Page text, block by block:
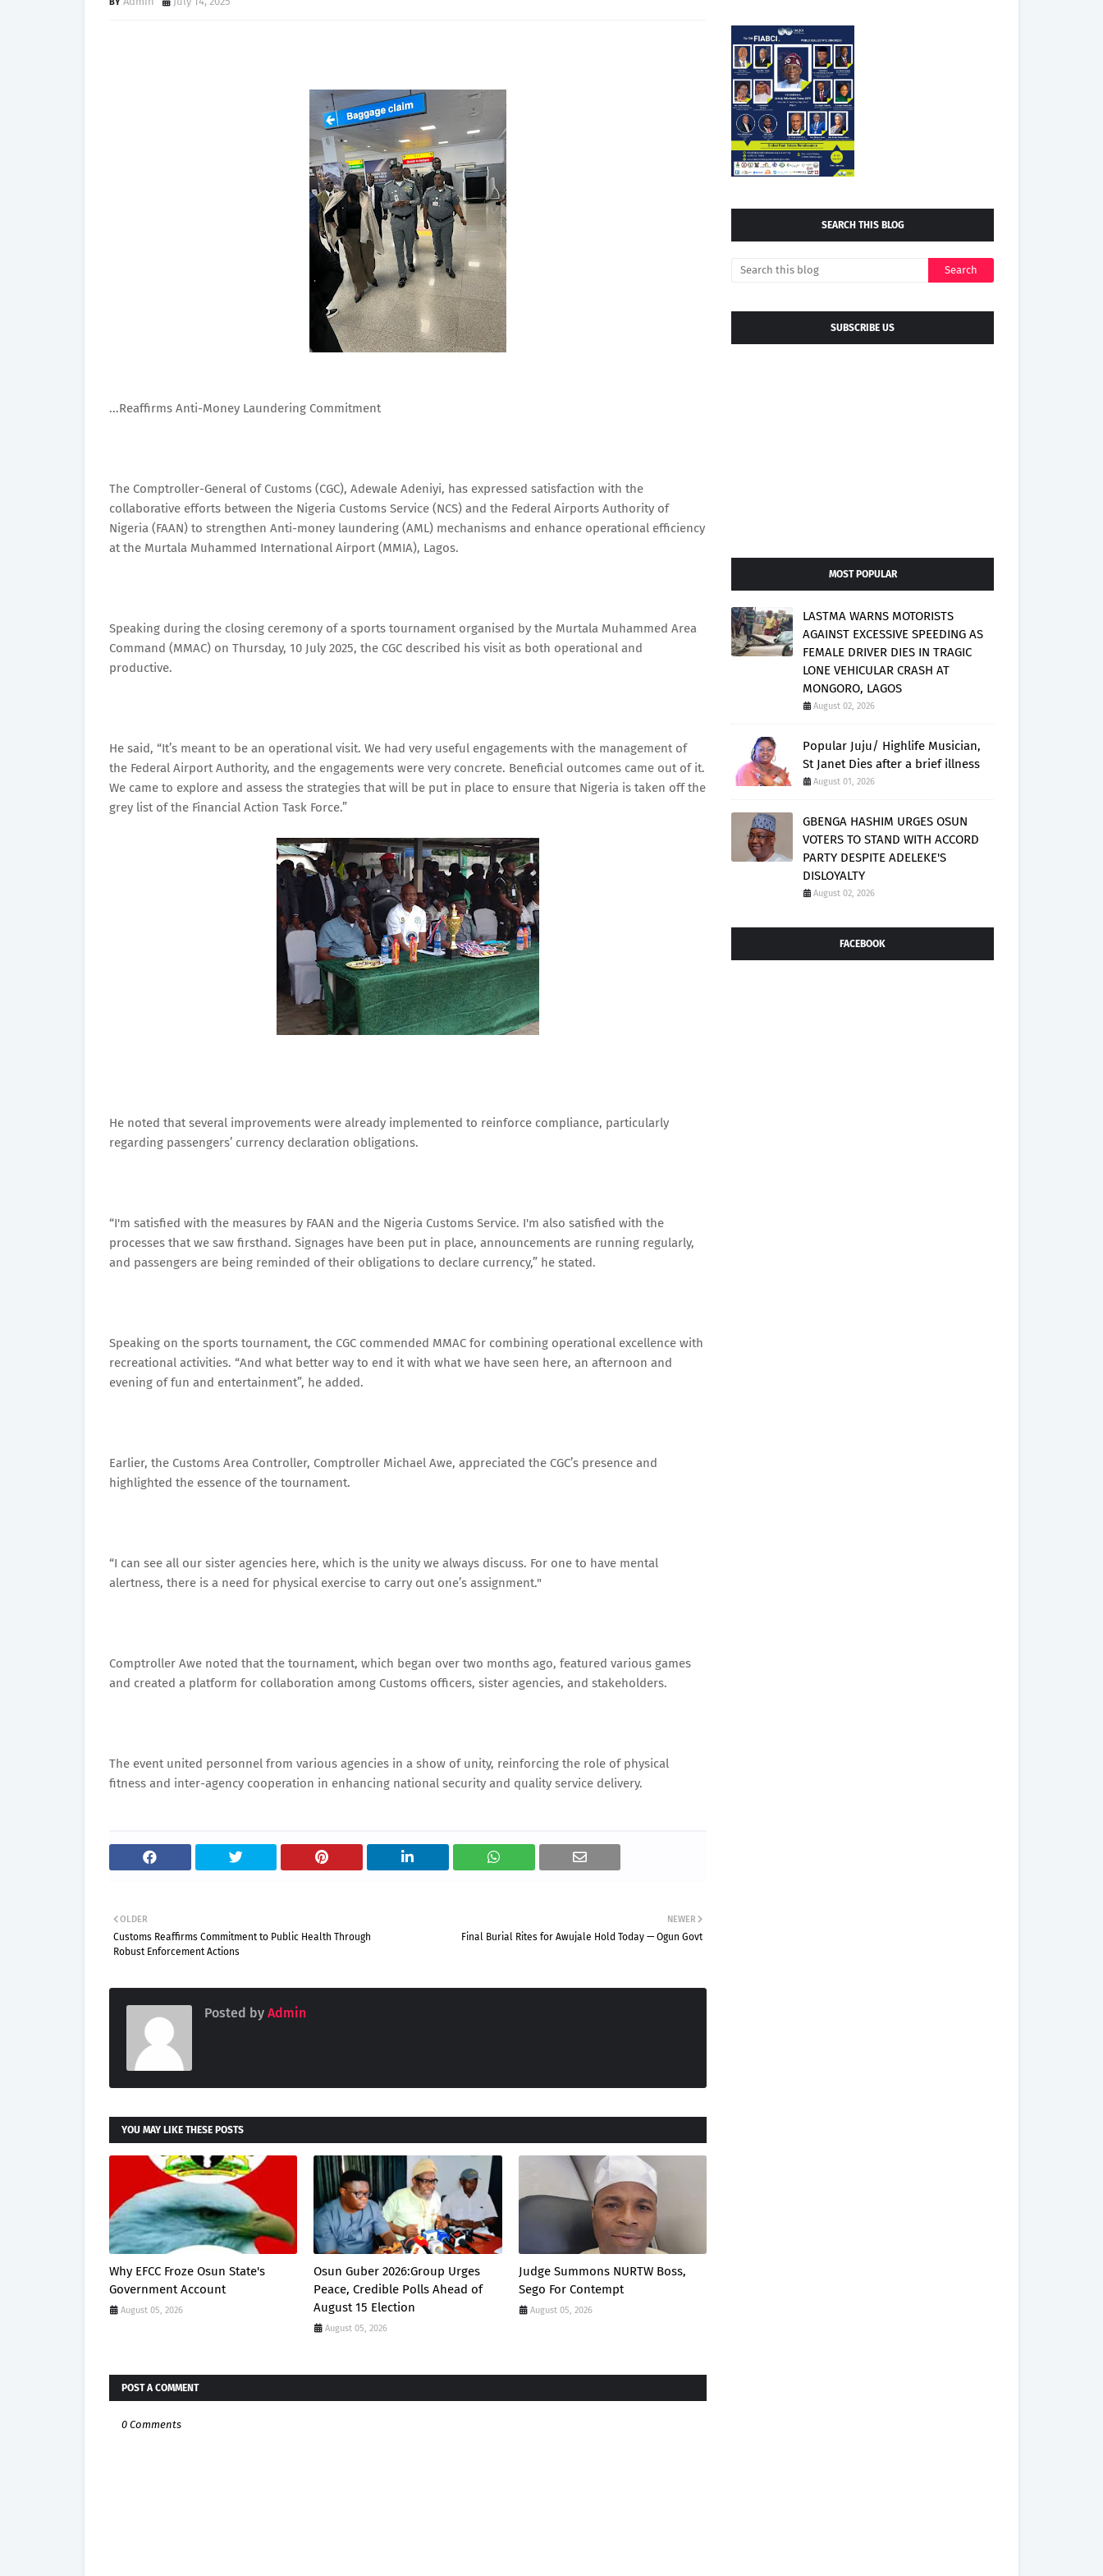
...Reaffirms Anti-Money Laundering Commitment
The Comptroller-General of Customs (CGC), Adewale Adeniyi, has expressed satisfaction with the
collaborative efforts between the Nigeria Customs Service (NCS) and the Federal Airports Authority of
Nigeria (FAAN) to strengthen Anti-money laundering (AML) mechanisms and enhance operational efficiency
at the Murtala Muhammed International Airport (MMIA), Lagos.
Speaking during the closing ceremony of a sports tournament organised by the Murtala Muhammed Area
Command (MMAC) on Thursday, 10 July 2025, the CGC described his visit as both operational and
productive.
He said, “It’s meant to be an operational visit. We had very useful engagements with the management of
the Federal Airport Authority, and the engagements were very concrete. Beneficial outcomes came out of it.
We came to explore and assess the strategies that will be put in place to ensure that Nigeria is taken off the
grey list of the Financial Action Task Force.”
He noted that several improvements were already implemented to reinforce compliance, particularly
regarding passengers’ currency declaration obligations.
“I'm satisfied with the measures by FAAN and the Nigeria Customs Service. I'm also satisfied with the
processes that we saw firsthand. Signages have been put in place, announcements are running regularly,
and passengers are being reminded of their obligations to declare currency,” he stated.
Speaking on the sports tournament, the CGC commended MMAC for combining operational excellence with
recreational activities. “And what better way to end it with what we have seen here, an afternoon and
evening of fun and entertainment”, he added.
Earlier, the Customs Area Controller, Comptroller Michael Awe, appreciated the CGC’s presence and
highlighted the essence of the tournament.
“I can see all our sister agencies here, which is the unity we always discuss. For one to have mental
alertness, there is a need for physical exercise to carry out one’s assignment."
Comptroller Awe noted that the tournament, which began over two months ago, featured various games
and created a platform for collaboration among Customs officers, sister agencies, and stakeholders.
The event united personnel from various agencies in a show of unity, reinforcing the role of physical
fitness and inter-agency cooperation in enhancing national security and quality service delivery.
NEWER
Final Burial Rites for Awujale Hold Today — Ogun Govt
OLDER
Customs Reaffirms Commitment to Public Health Through
Robust Enforcement Actions
Posted by Admin
YOU MAY LIKE THESE POSTS
Why EFCC Froze Osun State's
Government Account
August 05, 2026
Osun Guber 2026:Group Urges
Peace, Credible Polls Ahead of
August 15 Election
August 05, 2026
Judge Summons NURTW Boss,
Sego For Contempt
August 05, 2026
POST A COMMENT
0 Comments
SEARCH THIS BLOG
SUBSCRIBE US
MOST POPULAR
LASTMA WARNS MOTORISTS
AGAINST EXCESSIVE SPEEDING AS
FEMALE DRIVER DIES IN TRAGIC
LONE VEHICULAR CRASH AT
MONGORO, LAGOS
August 02, 2026
Popular Juju/ Highlife Musician,
St Janet Dies after a brief illness
August 01, 2026
GBENGA HASHIM URGES OSUN
VOTERS TO STAND WITH ACCORD
PARTY DESPITE ADELEKE'S
DISLOYALTY
August 02, 2026
FACEBOOK